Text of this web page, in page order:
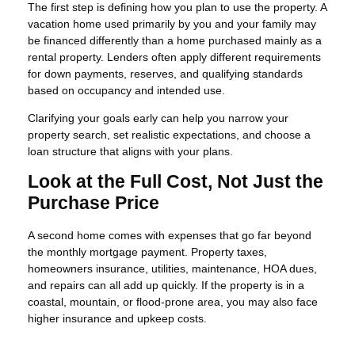
The first step is defining how you plan to use the property. A
vacation home used primarily by you and your family may
be financed differently than a home purchased mainly as a
rental property. Lenders often apply different requirements
for down payments, reserves, and qualifying standards
based on occupancy and intended use.
Clarifying your goals early can help you narrow your
property search, set realistic expectations, and choose a
loan structure that aligns with your plans.
Look at the Full Cost, Not Just the
Purchase Price
A second home comes with expenses that go far beyond
the monthly mortgage payment. Property taxes,
homeowners insurance, utilities, maintenance, HOA dues,
and repairs can all add up quickly. If the property is in a
coastal, mountain, or flood-prone area, you may also face
higher insurance and upkeep costs.